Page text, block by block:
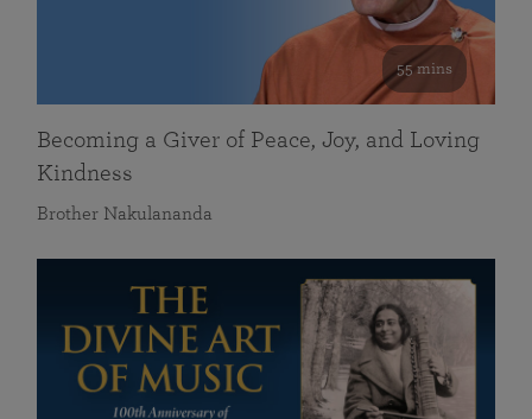
55 mins
Becoming a Giver of Peace, Joy, and Loving
Kindness
Brother Nakulananda